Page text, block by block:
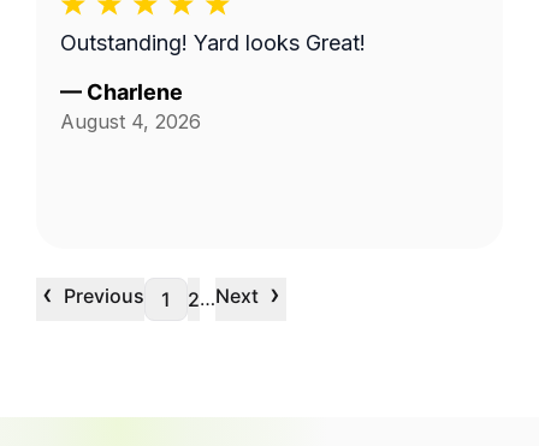
Outstanding! Yard looks Great!
— Charlene
August 4, 2026
‹ Previous 1 2…Next ›